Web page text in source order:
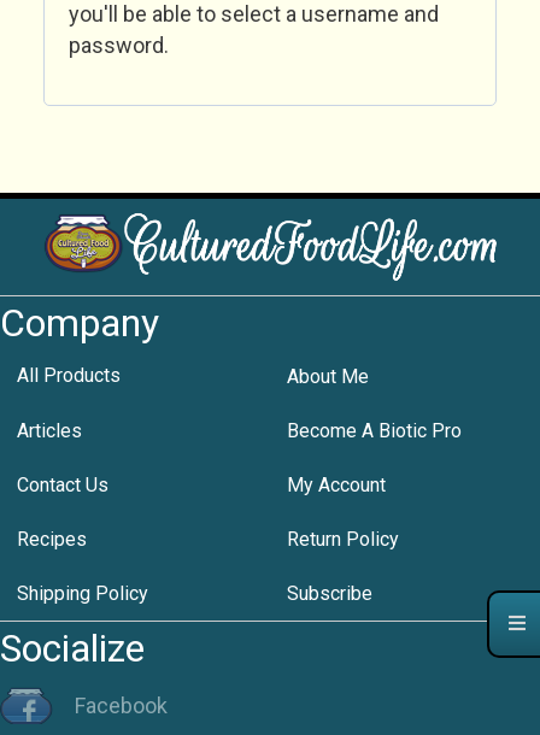
you'll be able to select a username and
password.
Company
All Products About Me
Articles Become A Biotic Pro
Contact Us My Account
Recipes Return Policy
Shipping Policy Subscribe
Socialize
Facebook